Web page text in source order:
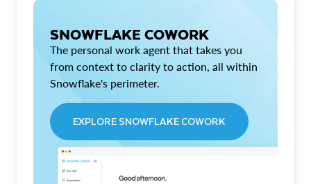
SNOWFLAKE COWORK
The personal work agent that takes you
from context to clarity to action, all within
Snowflake's perimeter.
EXPLORE SNOWFLAKE COWORK